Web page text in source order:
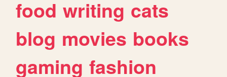
food writing cats
blog movies books
gaming fashion